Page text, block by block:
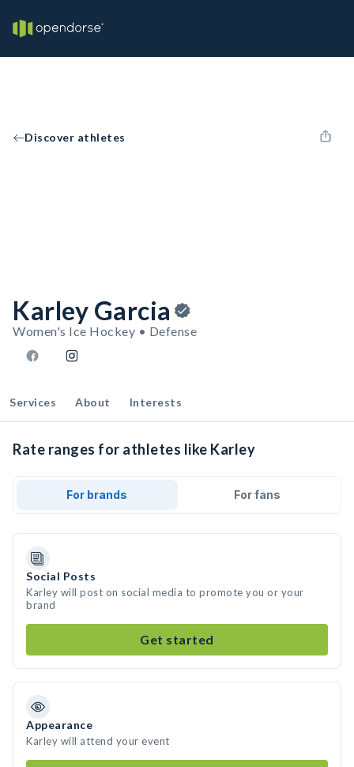
Discover athletes
Karley Garcia
Women's Ice Hockey • Defense
Services About Interests
Rate ranges for athletes like Karley
For brands For fans
Social Posts
Karley will post on social media to promote you or your
brand
Get started
Appearance
Karley will attend your event